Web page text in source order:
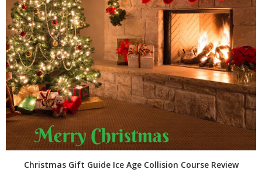
Christmas Gift Guide Ice Age Collision Course Review